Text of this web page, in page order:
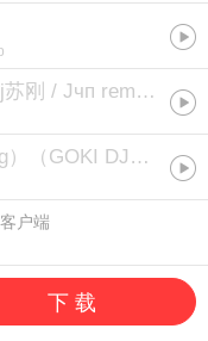
Ava Max-Sweet but Psycho（dj苏刚 / Jчп remix）
Ava Max-Salt （Bounce Bootleg）（GOKI DJs remix）
户端
下 载